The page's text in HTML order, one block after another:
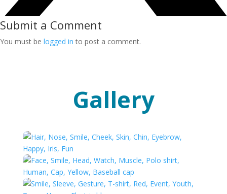
Submit a Comment
You must be logged in to post a comment.
Gallery